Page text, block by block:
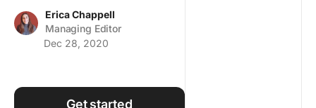
Time Management
Work Culture
Erica Chappell
Managing Editor
Dec 28, 2020
Get started